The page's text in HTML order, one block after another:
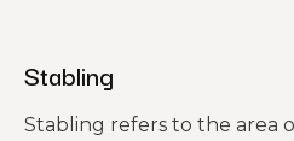
Stabling
Stabling refers to the area